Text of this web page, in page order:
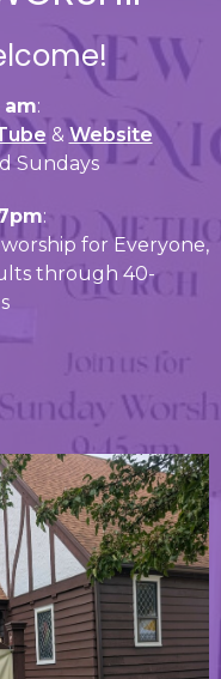
am:
&Website
Sundays
:
for Everyone,
through 40-